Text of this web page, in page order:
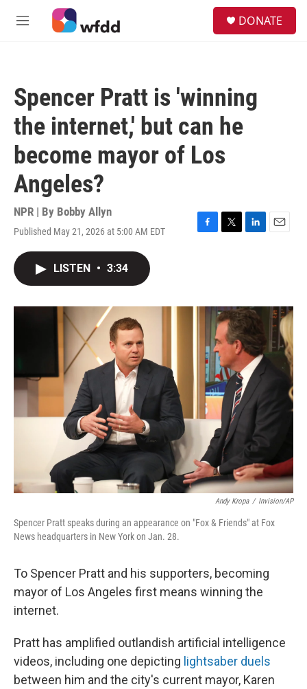
Skip to main content
M
DONATE
Spencer Pratt is 'winning
the internet,' but can he
become mayor of Los
Angeles?
NPR | By Bobby Allyn
Published May 21, 2026 at 5:00 AM EDT
F
o
T
r
L
I
n
E
LISTEN • 3:34
Andy Kropa / Invision/AP
Spencer Pratt speaks during an appearance on "Fox & Friends" at Fox
News headquarters in New York on Jan. 28.
To Spencer Pratt and his supporters, becoming
mayor of Los Angeles first means winning the
internet.
Pratt has amplified outlandish artificial intelligence
videos, including one depicting lightsaber duels
between him and the city's current mayor, Karen